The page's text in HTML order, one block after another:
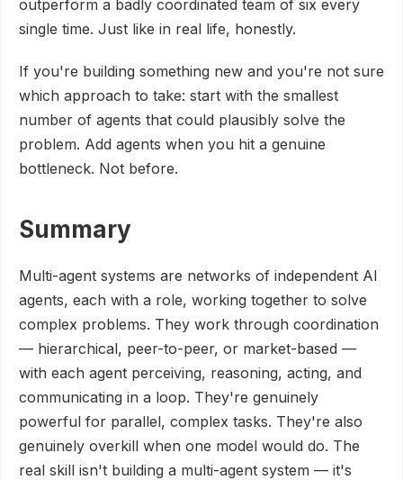
outperform a badly coordinated team of six every
single time. Just like in real life, honestly.
If you're building something new and you're not sure
which approach to take: start with the smallest
number of agents that could plausibly solve the
problem. Add agents when you hit a genuine
bottleneck. Not before.
Summary
Multi-agent systems are networks of independent AI
agents, each with a role, working together to solve
complex problems. They work through coordination
— hierarchical, peer-to-peer, or market-based —
with each agent perceiving, reasoning, acting, and
communicating in a loop. They're genuinely
powerful for parallel, complex tasks. They're also
genuinely overkill when one model would do. The
real skill isn't building a multi-agent system — it's